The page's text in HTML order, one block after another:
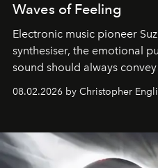
Waves of Feeling
Electronic music pioneer
synthesiser, the emotional
sound should always
08.02.2026 by Christopher